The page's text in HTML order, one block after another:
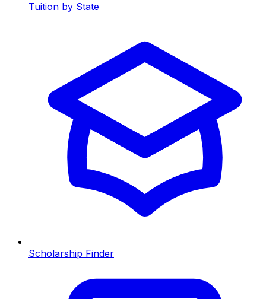
Tuition by State
Scholarship Finder